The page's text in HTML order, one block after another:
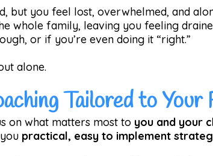
but you feel lost, overwhelmed, and
whole family, leaving you feeling
or if you’re even doing it “right.”
alone.
Tailored to Your
on what matters most to you and your
practical, easy to implement